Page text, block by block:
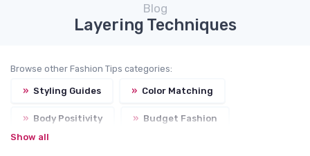
Blog
Layering Techniques
Browse other Fashion Tips categories:
» Styling Guides » Color Matching
» Body Positivity » Budget Fashion
Show all